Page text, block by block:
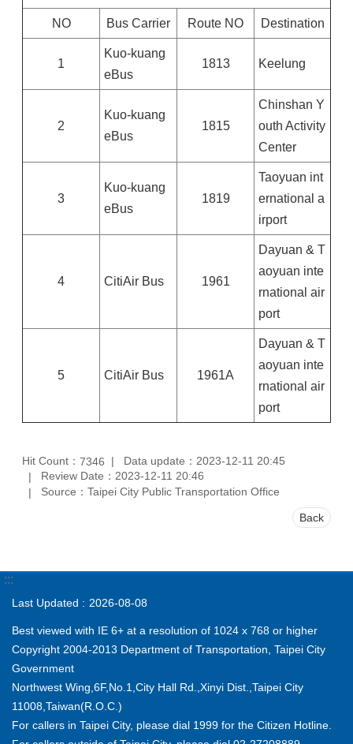
NO Bus Carrier Route NO Destination
1
Kuo-kuang
eBus
1813 Keelung
2
Kuo-kuang
eBus
1815
Chinshan Y
outh Activity
Center
3
Kuo-kuang
eBus
1819
Taoyuan int
ernational a
irport
4 CitiAir Bus 1961
Dayuan & T
aoyuan inte
rnational air
port
5 CitiAir Bus 1961A
Dayuan & T
aoyuan inte
rnational air
port
Hit Count： 7346
Data update：2023-12-11 20:45
Review Date：2023-12-11 20:46
Source：Taipei City Public Transportation Office
Back
:::
Last Updated 2026-08-08
Best viewed with IE 6+ at a resolution of 1024 x 768 or higher
Copyright 2004-2013 Department of Transportation, Taipei City
Government
Northwest Wing,6F,No.1,City Hall Rd.,Xinyi Dist.,Taipei City
11008,Taiwan(R.O.C.)
For callers in Taipei City, please dial 1999 for the Citizen Hotline.